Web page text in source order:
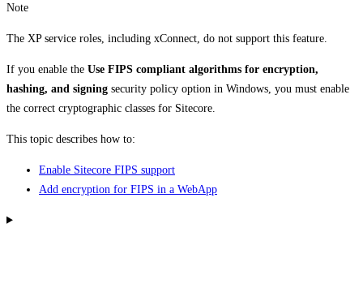
Note
The XP service roles, including xConnect, do not support this feature.
If you enable the Use FIPS compliant algorithms for encryption,
hashing, and signing security policy option in Windows, you must enable
the correct cryptographic classes for Sitecore.
This topic describes how to:
Enable Sitecore FIPS support
Add encryption for FIPS in a WebApp